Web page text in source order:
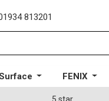
813201
FENIX